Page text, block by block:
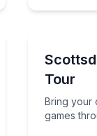
tour in
Tour
Bring your
games
Bring